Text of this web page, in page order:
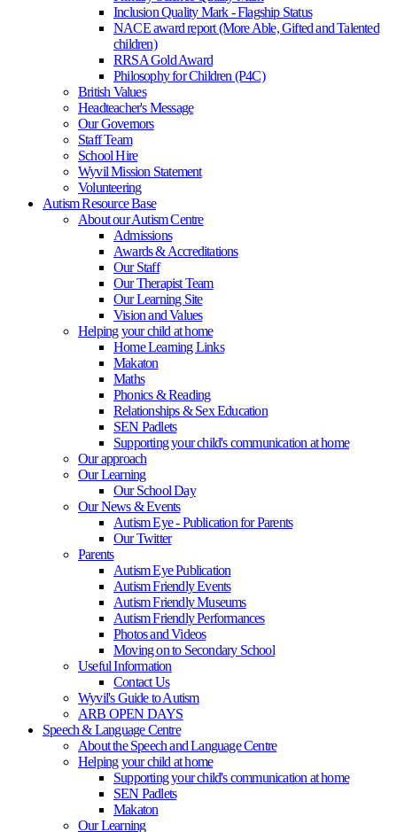
Inclusion Quality Mark - Flagship Status
NACE award report (More Able, Gifted and Talented
children)
RRSA Gold Award
Philosophy for Children (P4C)
British Values
Headteacher's Message
Our Governors
Staff Team
School Hire
Wyvil Mission Statement
Volunteering
Autism Resource Base
About our Autism Centre
Admissions
Awards & Accreditations
Our Staff
Our Therapist Team
Our Learning Site
Vision and Values
Helping your child at home
Home Learning Links
Makaton
Maths
Phonics & Reading
Relationships & Sex Education
SEN Padlets
Supporting your child's communication at home
Our approach
Our Learning
Our School Day
Our News & Events
Autism Eye - Publication for Parents
Our Twitter
Parents
Autism Eye Publication
Autism Friendly Events
Autism Friendly Museums
Autism Friendly Performances
Photos and Videos
Moving on to Secondary School
Useful Information
Contact Us
Wyvil's Guide to Autism
ARB OPEN DAYS
Speech & Language Centre
About the Speech and Language Centre
Helping your child at home
Supporting your child's communication at home
SEN Padlets
Makaton
Our Learning